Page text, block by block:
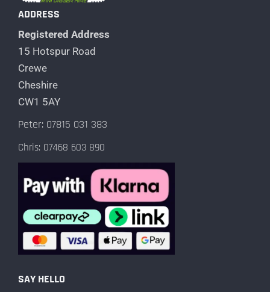
ADDRESS
Registered Address
15 Hotspur Road
Crewe
Cheshire
CW1 5AY
Peter: 07815 031 383
Chris: 07468 603 890
SAY HELLO